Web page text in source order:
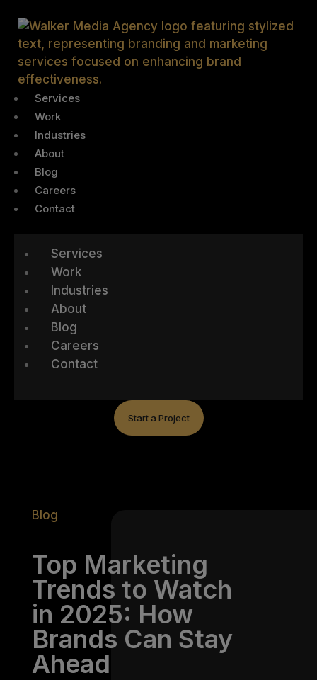
Services
Work
Industries
About
Blog
Careers
Contact
Services
Work
Industries
About
Blog
Careers
Contact
Start a Project
Blog
Top Marketing
Trends to Watch
in 2025: How
Brands Can Stay
Ahead